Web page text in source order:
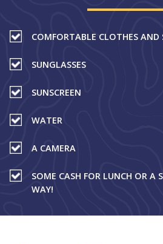
COMFORTABLE CLOTHES AND
SUNGLASSES
SUNSCREEN
WATER
A CAMERA
SOME CASH FOR LUNCH OR A
WAY!